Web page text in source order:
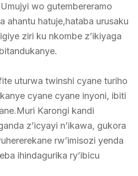
wo gutembereramo
ahantu hatuje,hataba urusaku
ziri ku nkombe z’ikiyaga
uturwa twinshi cyane turiho
cyane cyane inyoni, ibiti
Karongi kandi
z’icyayi n’ikawa, gukora
rw’imisozi yenda
ihindagurika ry’ibicu